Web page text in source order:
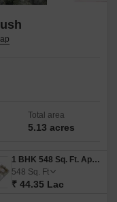
Total area
5.13 acres
1 BHK 548 Sq. Ft. Apartment
548 Sq. Ft
₹ 44.35 Lac